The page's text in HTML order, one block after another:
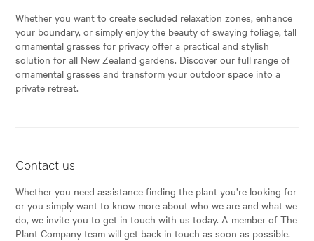
Whether you want to create secluded relaxation zones, enhance
your boundary, or simply enjoy the beauty of swaying foliage, tall
ornamental grasses for privacy offer a practical and stylish
solution for all New Zealand gardens. Discover our full range of
ornamental grasses and transform your outdoor space into a
private retreat.
Contact us
Whether you need assistance finding the plant you’re looking for
or you simply want to know more about who we are and what we
do, we invite you to get in touch with us today. A member of The
Plant Company team will get back in touch as soon as possible.